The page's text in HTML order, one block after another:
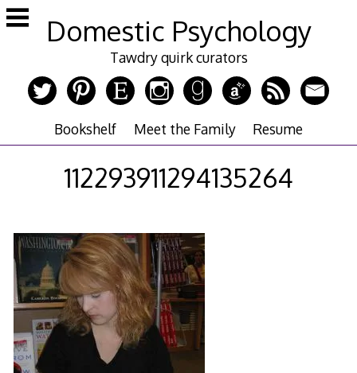
Skip
to
Domestic Psychology
Tawdry quirk curators
Bookshelf Meet the Family Resume
112293911294135264